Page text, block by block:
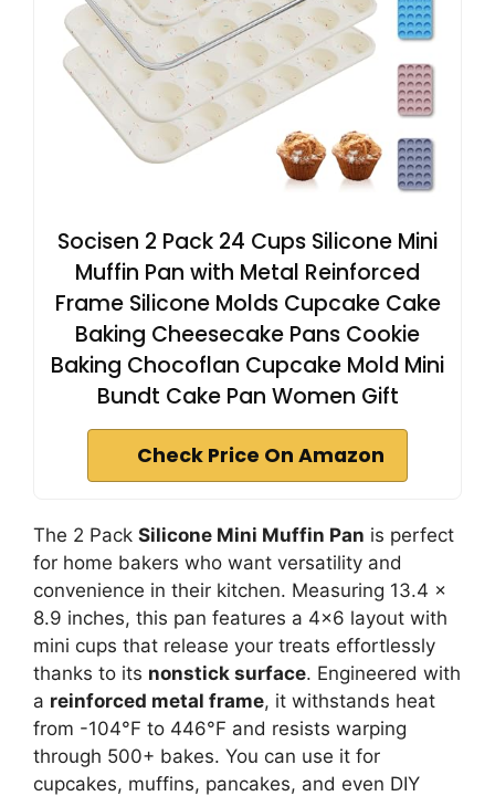
Socisen 2 Pack 24 Cups Silicone Mini
Muffin Pan with Metal Reinforced
Frame Silicone Molds Cupcake Cake
Baking Cheesecake Pans Cookie
Baking Chocoflan Cupcake Mold Mini
Bundt Cake Pan Women Gift
Check Price On Amazon
The 2 Pack Silicone Mini Muffin Pan is perfect
for home bakers who want versatility and
convenience in their kitchen. Measuring 13.4 x
8.9 inches, this pan features a 4×6 layout with
mini cups that release your treats effortlessly
thanks to its nonstick surface. Engineered with
a reinforced metal frame, it withstands heat
from -104°F to 446°F and resists warping
through 500+ bakes. You can use it for
cupcakes, muffins, pancakes, and even DIY